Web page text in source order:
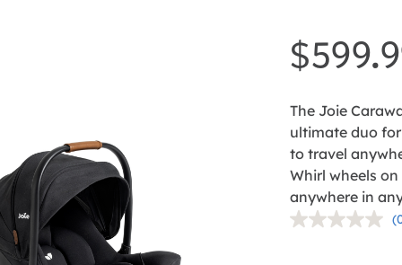
The Joie
ultimate duo
to travel
Whirl wheels
anywhere in